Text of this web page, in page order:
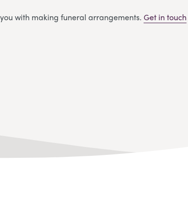
with making funeral arrangements.Get in touch